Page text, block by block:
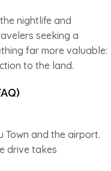
nightlife and
seeking a
far more valuable:
to the land.
Town and the airport.
drive takes